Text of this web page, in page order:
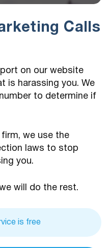
Calls
on our website
is harassing you. We
to determine if
we use the
laws to stop
you.
will do the rest.
is free